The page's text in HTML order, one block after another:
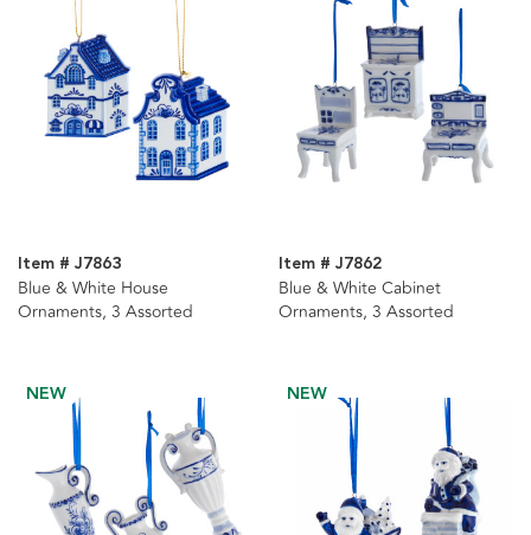
Item # J7863
Blue & White House
Ornaments, 3 Assorted
Item # J7862
Blue & White Cabinet
Ornaments, 3 Assorted
NEW NEW